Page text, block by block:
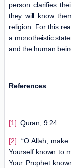
person clarifies
they will know
religion. For this
a monotheistic
and the human
References
[1] . Quran, 9:24
[2] . “O Allah,
Yourself known to
Your Prophet